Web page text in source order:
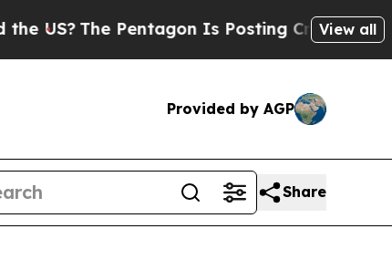
The Pentagon Is Posting Cryptic BiblicalView all
Provided by AGP
Share